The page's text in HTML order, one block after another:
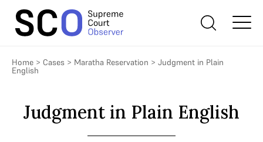
Home > Cases > Maratha Reservation > Judgment in Plain
English
Judgment in Plain English